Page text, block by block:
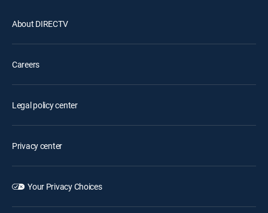
About DIRECTV
Careers
Legal policy center
Privacy center
Your Privacy Choices